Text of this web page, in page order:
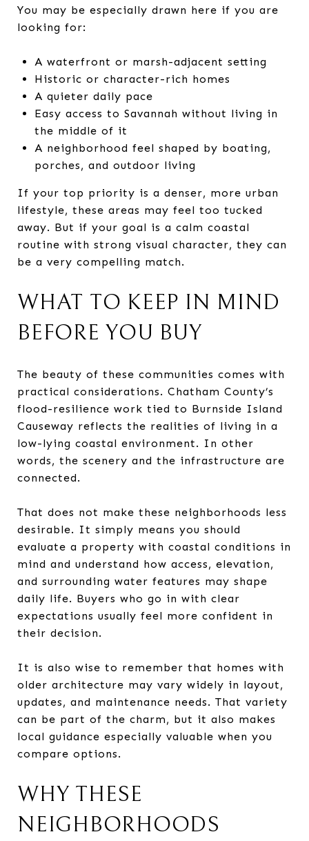
You may be especially drawn here if you are
looking for:
A waterfront or marsh-adjacent setting
Historic or character-rich homes
A quieter daily pace
Easy access to Savannah without living in
the middle of it
A neighborhood feel shaped by boating,
porches, and outdoor living
If your top priority is a denser, more urban
lifestyle, these areas may feel too tucked
away. But if your goal is a calm coastal
routine with strong visual character, they can
be a very compelling match.
WHAT TO KEEP IN MIND
BEFORE YOU BUY
The beauty of these communities comes with
practical considerations. Chatham County’s
flood-resilience work tied to Burnside Island
Causeway reflects the realities of living in a
low-lying coastal environment. In other
words, the scenery and the infrastructure are
connected.
That does not make these neighborhoods less
desirable. It simply means you should
evaluate a property with coastal conditions in
mind and understand how access, elevation,
and surrounding water features may shape
daily life. Buyers who go in with clear
expectations usually feel more confident in
their decision.
It is also wise to remember that homes with
older architecture may vary widely in layout,
updates, and maintenance needs. That variety
can be part of the charm, but it also makes
local guidance especially valuable when you
compare options.
WHY THESE
NEIGHBORHOODS